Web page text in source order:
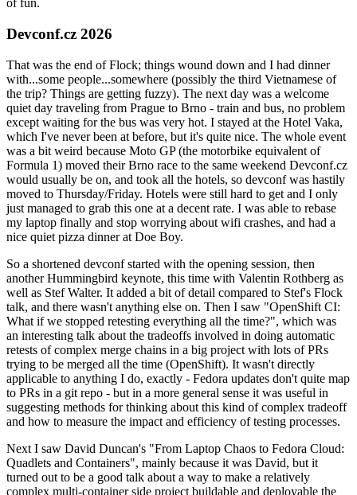
of fun.
Devconf.cz 2026
That was the end of Flock; things wound down and I had dinner
with...some people...somewhere (possibly the third Vietnamese of
the trip? Things are getting fuzzy). The next day was a welcome
quiet day traveling from Prague to Brno - train and bus, no problem
except waiting for the bus was very hot. I stayed at the Hotel Vaka,
which I've never been at before, but it's quite nice. The whole event
was a bit weird because Moto GP (the motorbike equivalent of
Formula 1) moved their Brno race to the same weekend Devconf.cz
would usually be on, and took all the hotels, so devconf was hastily
moved to Thursday/Friday. Hotels were still hard to get and I only
just managed to grab this one at a decent rate. I was able to rebase
my laptop finally and stop worrying about wifi crashes, and had a
nice quiet pizza dinner at Doe Boy.
So a shortened devconf started with the opening session, then
another Hummingbird keynote, this time with Valentin Rothberg as
well as Stef Walter. It added a bit of detail compared to Stef's Flock
talk, and there wasn't anything else on. Then I saw "OpenShift CI:
What if we stopped retesting everything all the time?", which was
an interesting talk about the tradeoffs involved in doing automatic
retests of complex merge chains in a big project with lots of PRs
trying to be merged all the time (OpenShift). It wasn't directly
applicable to anything I do, exactly - Fedora updates don't quite map
to PRs in a git repo - but in a more general sense it was useful in
suggesting methods for thinking about this kind of complex tradeoff
and how to measure the impact and efficiency of testing processes.
Next I saw David Duncan's "From Laptop Chaos to Fedora Cloud:
Quadlets and Containers", mainly because it was David, but it
turned out to be a good talk about a way to make a relatively
complex multi-container side project buildable and deployable the